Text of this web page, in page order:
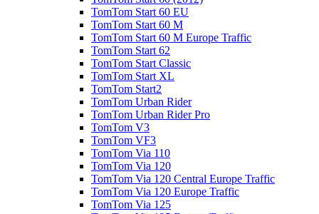
TomTom Start 60 EU
TomTom Start 60 M
TomTom Start 60 M Europe Traffic
TomTom Start 62
TomTom Start Classic
TomTom Start XL
TomTom Start2
TomTom Urban Rider
TomTom Urban Rider Pro
TomTom V3
TomTom VF3
TomTom Via 110
TomTom Via 120
TomTom Via 120 Central Europe Traffic
TomTom Via 120 Europe Traffic
TomTom Via 125